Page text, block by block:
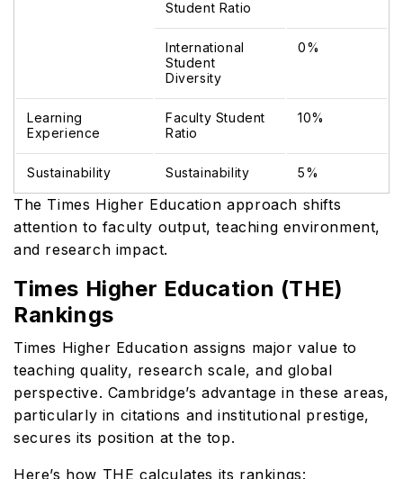
Student Ratio
International
Student
Diversity
0%
Learning
Experience
Faculty Student
Ratio
10%
Sustainability Sustainability 5%
The Times Higher Education approach shifts
attention to faculty output, teaching environment,
and research impact.
Times Higher Education (THE)
Rankings
Times Higher Education assigns major value to
teaching quality, research scale, and global
perspective. Cambridge’s advantage in these areas,
particularly in citations and institutional prestige,
secures its position at the top.
Here’s how THE calculates its rankings: